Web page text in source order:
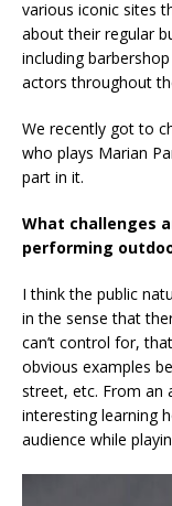
various iconic sites
about their regular
including
actors throughout
We recently got to
who plays Marian
part in it.
What challenges
performing
I think the public
in the sense that
can’t control for,
obvious examples
street, etc. From an
interesting learning
audience while